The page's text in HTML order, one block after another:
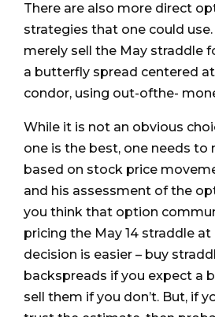
There are also more direct
strategies that one could
merely sell the May straddle
a butterfly spread centered at
condor, using out-ofthe-
While it is not an obvious
one is the best, one needs to
based on stock price
and his assessment of the
you think that option
pricing the May 14 straddle at
decision is easier – buy
backspreads if you expect a
sell them if you don’t. But, if